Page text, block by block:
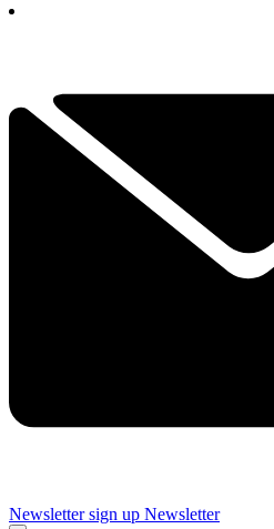
Newsletter sign up Newsletter